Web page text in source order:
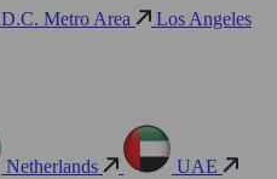
D.C. Metro Area Los Angeles
Netherlands UAE